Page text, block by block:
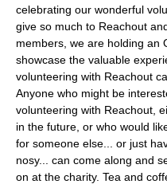
celebrating our wonderful
give so much to Reachout
members, we are holding an
showcase the valuable
Anyone who might be
volunteering with Reachout,
in the future, or who would
for someone else... or just
nosy... can come along and
on at the charity. Tea and